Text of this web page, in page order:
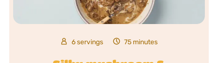
6 servings 75 minutes